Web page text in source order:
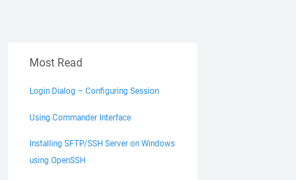
Most Read
Login Dialog – Configuring Session
Using Commander Interface
Installing SFTP/SSH Server on Windows
using OpenSSH